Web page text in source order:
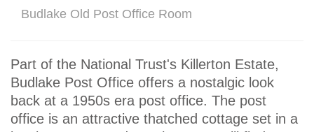
Budlake Old Post Office Room
Part of the National Trust's Killerton Estate,
Budlake Post Office offers a nostalgic look
back at a 1950s era post office. The post
office is an attractive thatched cottage set in a